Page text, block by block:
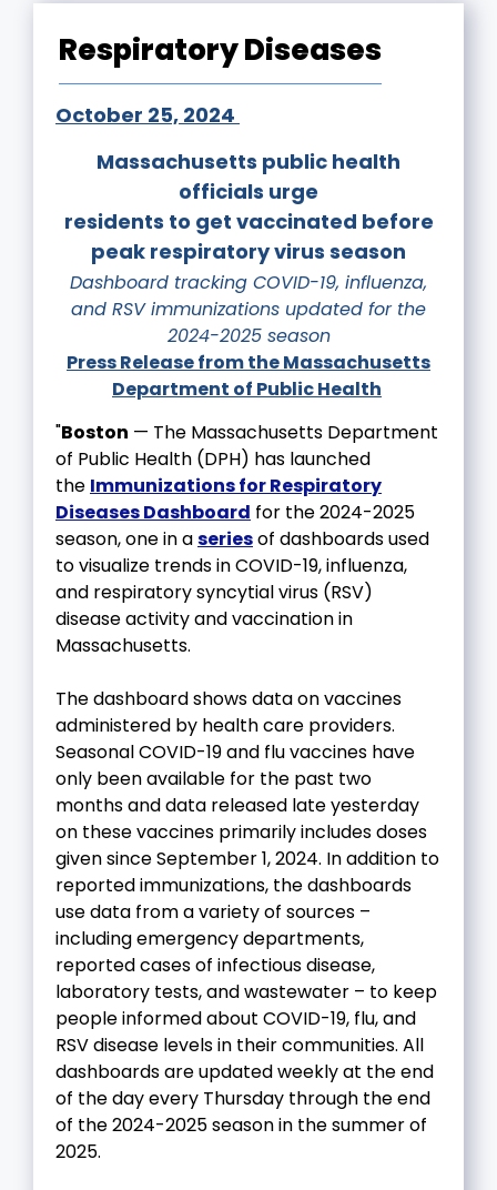
Respiratory Diseases
October 25, 2024
Massachusetts public health
officials urge
residents to get vaccinated before
peak respiratory virus season
Dashboard tracking COVID-19, influenza,
and RSV immunizations updated for the
2024-2025 season
Press Release from the Massachusetts
Department of Public Health
"Boston — The Massachusetts Department
of Public Health (DPH) has launched
the Immunizations for Respiratory
Diseases Dashboard for the 2024-2025
season, one in aseriesof dashboards used
to visualize trends in COVID-19, influenza,
and respiratory syncytial virus (RSV)
disease activity and vaccination in
Massachusetts.
The dashboard shows data on vaccines
administered by health care providers.
Seasonal COVID-19 and flu vaccines have
only been available for the past two
months and data released late yesterday
on these vaccines primarily includes doses
given since September 1, 2024. In addition to
reported immunizations, the dashboards
use data from a variety of sources –
including emergency departments,
reported cases of infectious disease,
laboratory tests, and wastewater – to keep
people informed about COVID-19, flu, and
RSV disease levels in their communities. All
dashboards are updated weekly at the end
of the day every Thursday through the end
of the 2024-2025 season in the summer of
2025.